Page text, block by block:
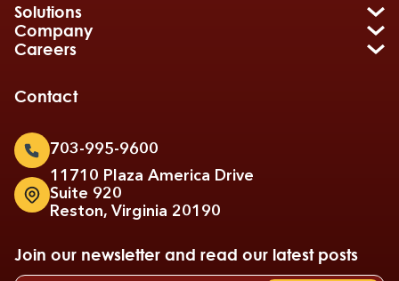
Solutions
Company
Careers
Contact
703-995-9600
11710 Plaza America Drive
Suite 920
Reston, Virginia 20190
Join our newsletter and read our latest posts